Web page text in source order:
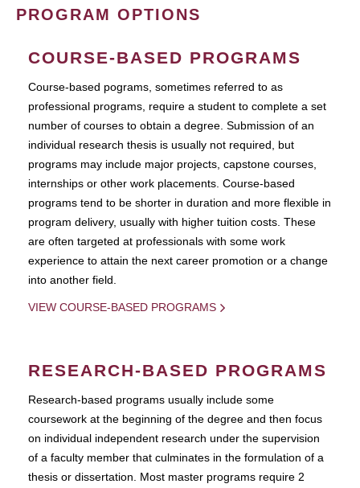
PROGRAM OPTIONS
COURSE-BASED PROGRAMS
Course-based pograms, sometimes referred to as
professional programs, require a student to complete a set
number of courses to obtain a degree. Submission of an
individual research thesis is usually not required, but
programs may include major projects, capstone courses,
internships or other work placements. Course-based
programs tend to be shorter in duration and more flexible in
program delivery, usually with higher tuition costs. These
are often targeted at professionals with some work
experience to attain the next career promotion or a change
into another field.
VIEW COURSE-BASED PROGRAMS
RESEARCH-BASED PROGRAMS
Research-based programs usually include some
coursework at the beginning of the degree and then focus
on individual independent research under the supervision
of a faculty member that culminates in the formulation of a
thesis or dissertation. Most master programs require 2